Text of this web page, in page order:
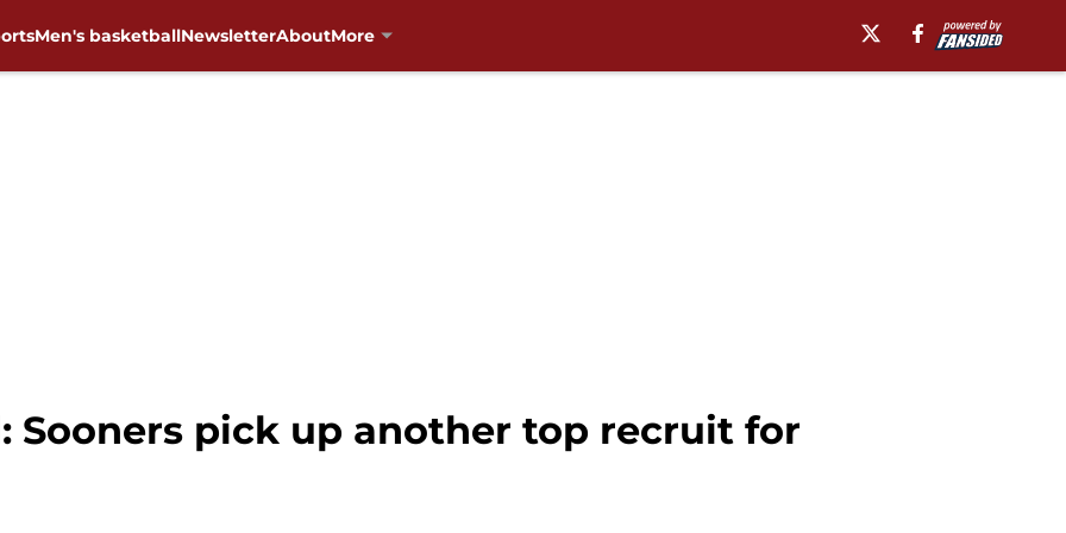
Men's basketballNewsletterAboutMore
Sooners pick up another top recruit for